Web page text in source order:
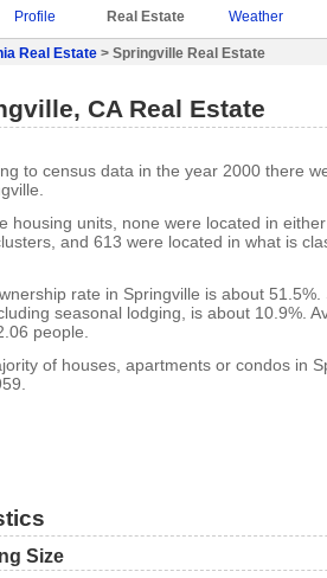
Profile Real Estate Weather
Real Estate > Springville Real Estate
CA Real Estate
to census data in the year 2000 there
housing units, none were located in
and 613 were located in what is
rate in Springville is about
seasonal lodging, is about 10.9%.
people.
of houses, apartments or condos in
Size